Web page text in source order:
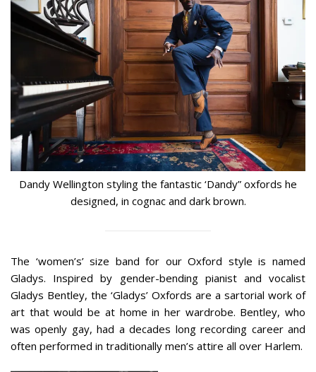
Dandy Wellington styling the fantastic ‘Dandy” oxfords he
designed, in cognac and dark brown.
The ‘women’s’ size band for our Oxford style is named
Gladys. Inspired by gender-bending pianist and vocalist
Gladys Bentley, the ‘Gladys’ Oxfords are a sartorial work of
art that would be at home in her wardrobe. Bentley, who
was openly gay, had a decades long recording career and
often performed in traditionally men’s attire all over Harlem.